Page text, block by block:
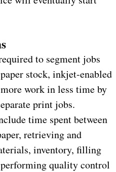
to segment jobs
stock, inkjet-enabled
work in less time by
print jobs.
time spent between
retrieving and
inventory, filling
quality control